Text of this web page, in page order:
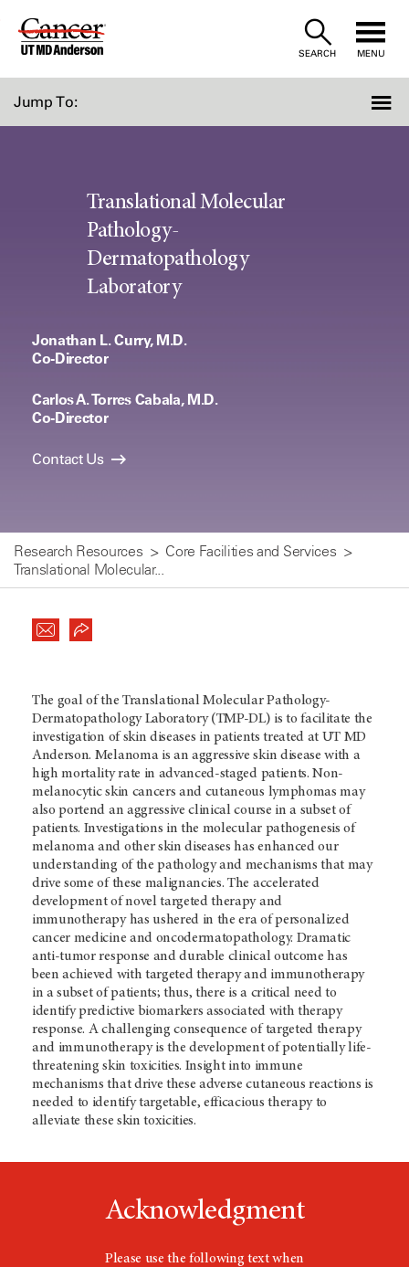
Skip
SEARCH MENU
Jump To:
Translational Molecular
Pathology-
Dermatopathology
Laboratory
Jonathan L. Curry, M.D.
Co-Director
Carlos A. Torres Cabala, M.D.
Co-Director
Contact Us
Research Resources
Core Facilities and Services
Translational Molecular...
The goal of the Translational Molecular Pathology-
Dermatopathology Laboratory (TMP-DL) is to facilitate the
investigation of skin diseases in patients treated at UT MD
Anderson. Melanoma is an aggressive skin disease with a
high mortality rate in advanced-staged patients. Non-
melanocytic skin cancers and cutaneous lymphomas may
also portend an aggressive clinical course in a subset of
patients. Investigations in the molecular pathogenesis of
melanoma and other skin diseases has enhanced our
understanding of the pathology and mechanisms that may
drive some of these malignancies. The accelerated
development of novel targeted therapy and
immunotherapy has ushered in the era of personalized
cancer medicine and oncodermatopathology. Dramatic
anti-tumor response and durable clinical outcome has
been achieved with targeted therapy and immunotherapy
in a subset of patients; thus, there is a critical need to
identify predictive biomarkers associated with therapy
response. A challenging consequence of targeted therapy
and immunotherapy is the development of potentially life-
threatening skin toxicities. Insight into immune
mechanisms that drive these adverse cutaneous reactions is
needed to identify targetable, efficacious therapy to
alleviate these skin toxicities.
Acknowledgment
Please use the following text when